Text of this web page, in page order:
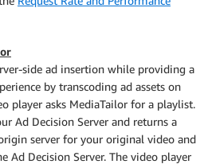
side ad insertion while providing a
by transcoding ad assets on
player asks MediaTailor for a playlist.
Ad Decision Server and returns a
server for your original video and
Ad Decision Server. The video player